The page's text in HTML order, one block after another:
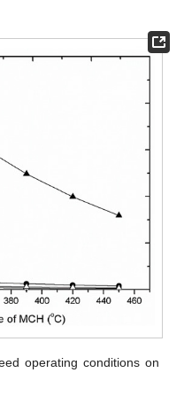
operating conditions on